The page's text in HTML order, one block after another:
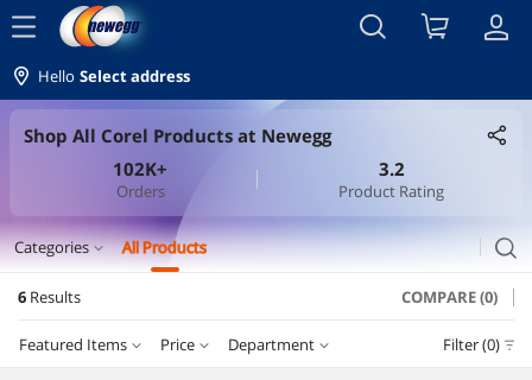
menu
Hello Select address
Shop All Corel Products at Newegg
102K+
Orders
3.2
Product Rating
Categories expand_more All Products search
Office & Accounting
Photo & Design
6 Results COMPARE (0)
Featured Items Price Department Filter (0)